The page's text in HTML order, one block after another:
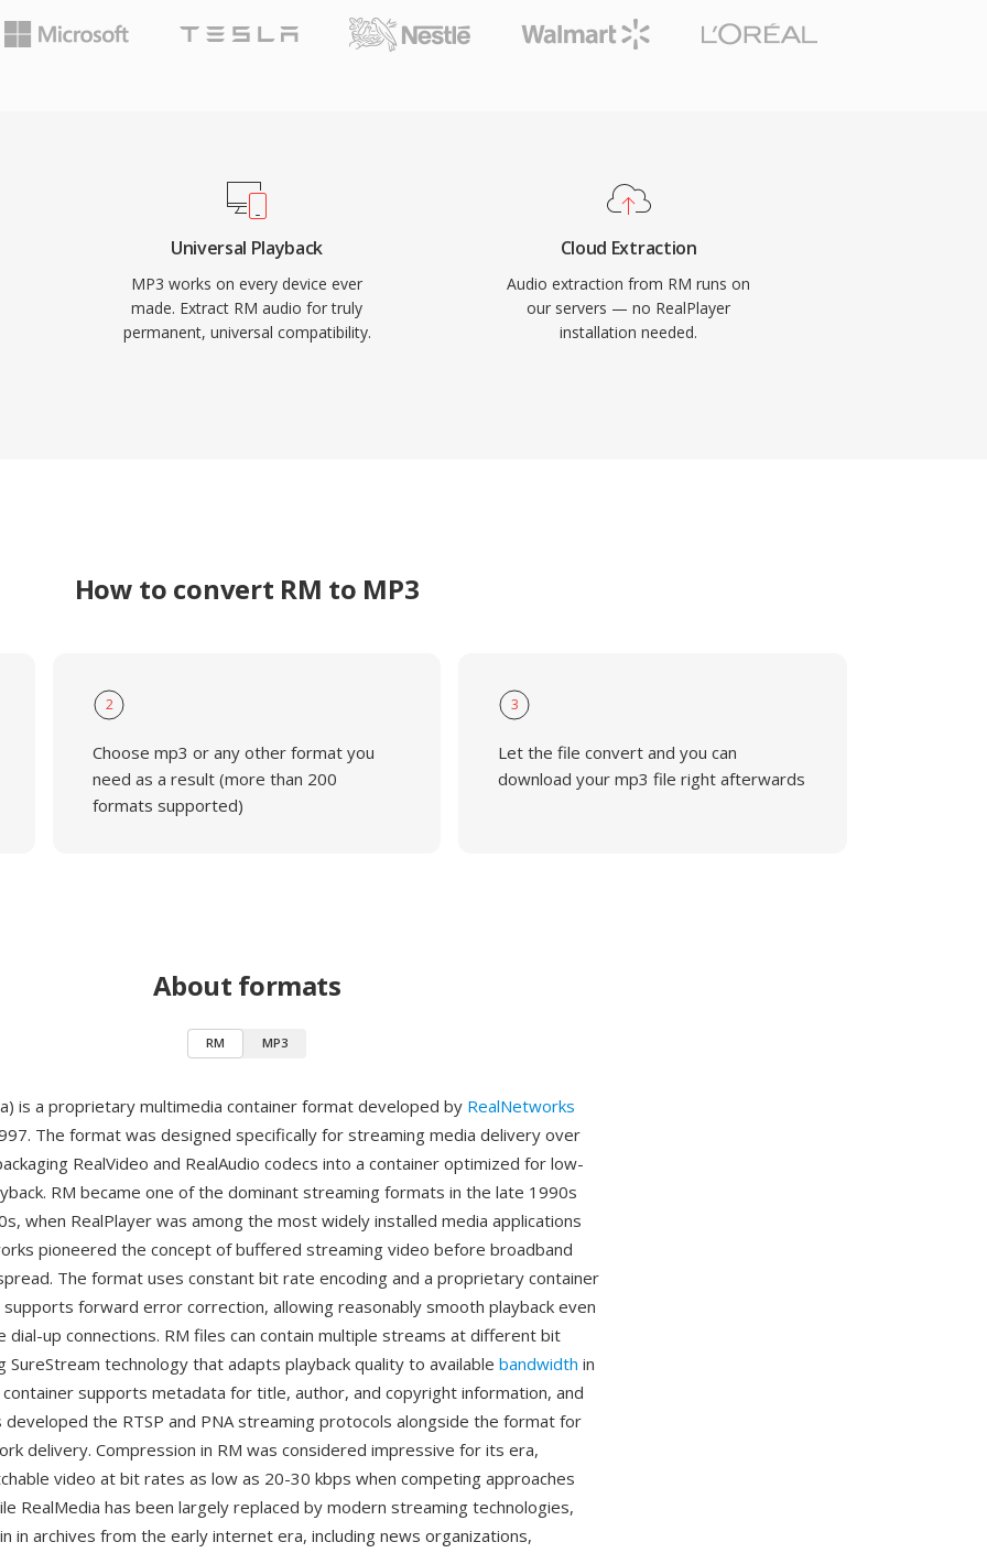
that adopted
behind the digital
and distribution
Universal Playback
MP3 works on every device ever
made. Extract RM audio for truly
permanent, universal compatibility.
Cloud Extraction
Audio extraction from RM runs on
our servers — no RealPlayer
installation needed.
How to convert RM to MP3
2
Choose mp3 or any other format you
need as a result (more than 200
formats supported)
3
Let the file convert and you can
download your mp3 file right afterwards
About formats
RM MP3
is a proprietary multimedia container format developed by RealNetworks
The format was designed specifically for streaming media delivery over
RealVideo and RealAudio codecs into a container optimized for low-
RM became one of the dominant streaming formats in the late 1990s
when RealPlayer was among the most widely installed media applications
pioneered the concept of buffered streaming video before broadband
The format uses constant bit rate encoding and a proprietary container
forward error correction, allowing reasonably smooth playback even
dial-up connections. RM files can contain multiple streams at different bit
SureStream technology that adapts playback quality to available bandwidth in
supports metadata for title, author, and copyright information, and
developed the RTSP and PNA streaming protocols alongside the format for
delivery. Compression in RM was considered impressive for its era,
video at bit rates as low as 20-30 kbps when competing approaches
RealMedia has been largely replaced by modern streaming technologies,
in archives from the early internet era, including news organizations,